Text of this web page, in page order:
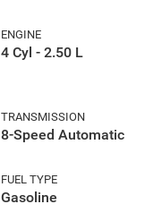
ENGINE
4 Cyl - 2.50 L
TRANSMISSION
8-Speed Automatic
FUEL TYPE
Gasoline